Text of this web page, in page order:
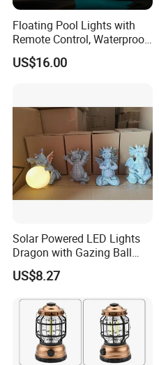
Floating Pool Lights with
Remote Control, Waterproof
Luminous Ball Ci27977
US$16.00
Solar Powered LED Lights
Dragon with Gazing Ball
Garden Figurine Ci19998
US$8.27